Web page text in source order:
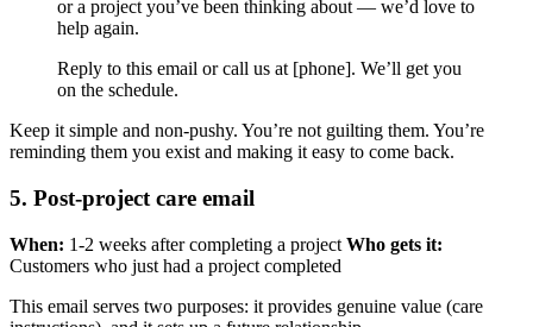
or a project you’ve been thinking about — we’d love to
help again.
Reply to this email or call us at [phone]. We’ll get you
on the schedule.
Keep it simple and non-pushy. You’re not guilting them. You’re
reminding them you exist and making it easy to come back.
5. Post-project care email
When: 1-2 weeks after completing a project Who gets it:
Customers who just had a project completed
This email serves two purposes: it provides genuine value (care